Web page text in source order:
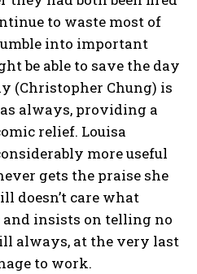
to waste most of
into important
be able to save the day
(Christopher Chung) is
always, providing a
relief. Louisa
more useful
gets the praise she
doesn’t care what
insists on telling no
always, at the very last
to work.